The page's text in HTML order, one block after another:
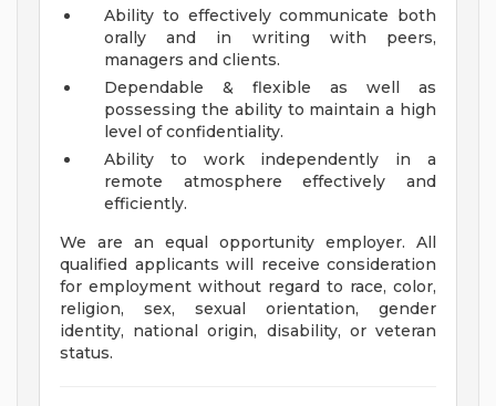
Ability to effectively communicate both
orally and in writing with peers,
managers and clients.
Dependable & flexible as well as
possessing the ability to maintain a high
level of confidentiality.
Ability to work independently in a
remote atmosphere effectively and
efficiently.
We are an equal opportunity employer. All
qualified applicants will receive consideration
for employment without regard to race, color,
religion, sex, sexual orientation, gender
identity, national origin, disability, or veteran
status.